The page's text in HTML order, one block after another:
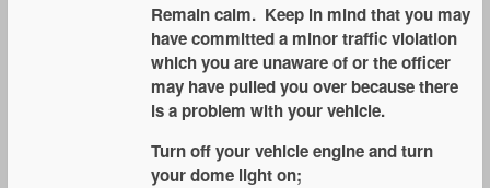
Remain calm. Keep in mind that you may
have committed a minor traffic violation
which you are unaware of or the officer
may have pulled you over because there
is a problem with your vehicle.
Turn off your vehicle engine and turn
your dome light on;